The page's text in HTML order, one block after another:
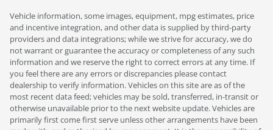
Vehicle information, some images, equipment, mpg estimates, price
and incentive integration, and other data is supplied by third-party
providers and data integrations; while we strive for accuracy, we do
not warrant or guarantee the accuracy or completeness of any such
information and we reserve the right to correct errors at any time. If
you feel there are any errors or discrepancies please contact
dealership to verify information. Vehicles on this site are as of the
most recent data feed; vehicles may be sold, transferred, in-transit or
otherwise unavailable prior to the next website update. Vehicles are
primarily first come first serve unless other arrangements have been